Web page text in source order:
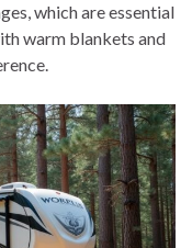
which are essential
warm blankets and